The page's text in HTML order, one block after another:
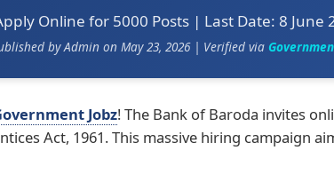
Online for 5000 Posts | Last Date: 8 June
by Admin on May 23, 2026 | Verified via
Jobz! The Bank of Baroda invites
Act, 1961. This massive hiring campaign